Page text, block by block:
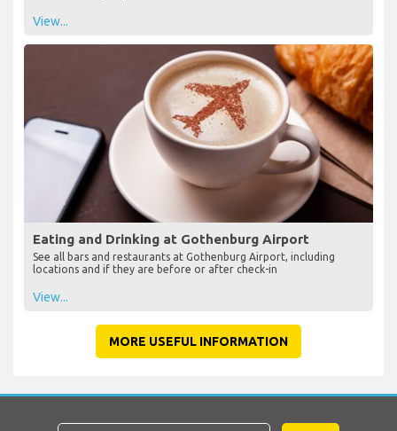
View...
Eating and Drinking at Gothenburg Airport
See all bars and restaurants at Gothenburg Airport, including
locations and if they are before or after check-in
View...
MORE USEFUL INFORMATION